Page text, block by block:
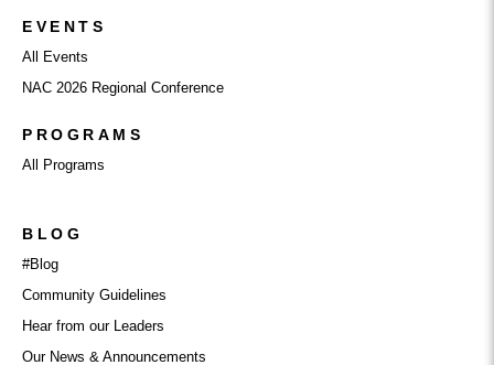
EVENTS
All Events
NAC 2026 Regional Conference
PROGRAMS
All Programs
BLOG
#Blog
Community Guidelines
Hear from our Leaders
Our News & Announcements